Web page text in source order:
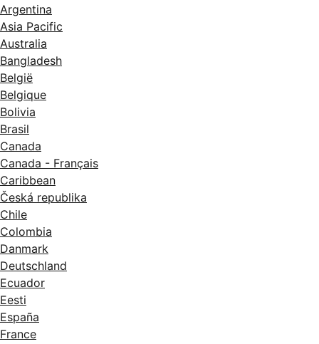
Argentina
Asia Pacific
Australia
Bangladesh
België
Belgique
Bolivia
Brasil
Canada
Canada - Français
Caribbean
Česká republika
Chile
Colombia
Danmark
Deutschland
Ecuador
Eesti
España
France